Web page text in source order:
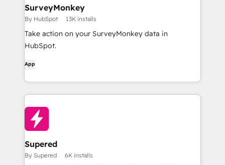
SurveyMonkey
By HubSpot 13K installs
Take action on your SurveyMonkey data in
HubSpot.
App
Supered
By Supered 6K installs